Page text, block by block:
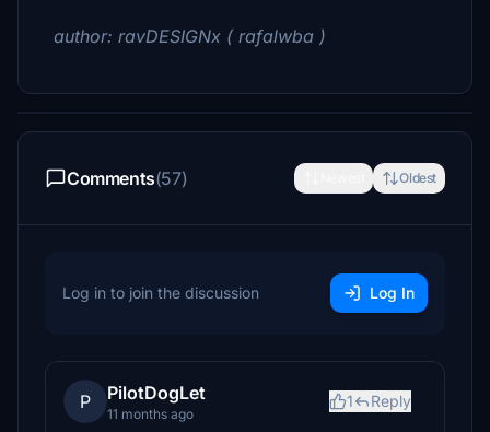
author: ravDESIGNx ( rafalwba )
Comments(57) Oldest
Log in to join the discussion Log In
P PilotDogLet
11 months ago
1 Reply